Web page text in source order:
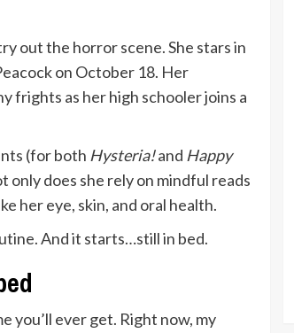
out the horror scene. She stars in
on October 18. Her
frights as her high schooler joins a
(for both Hysteria!and Happy
only does she rely on mindful reads
her eye, skin, and oral health.
And it starts…still in bed.
you’ll ever get. Right now, my